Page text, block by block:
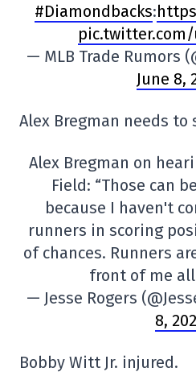
#Diamondbacks:
pic.twitter.com/
— MLB Trade Rumors
June 8,
Alex Bregman needs to
Alex Bregman on
Field: “Those can
because I haven't
runners in scoring
of chances. Runners
front of me
— Jesse Rogers
8,
Bobby Witt Jr. injured.